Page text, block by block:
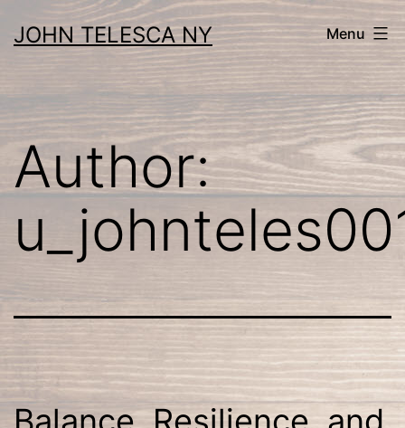
toJOHN TELESCA NY Menu
Author: